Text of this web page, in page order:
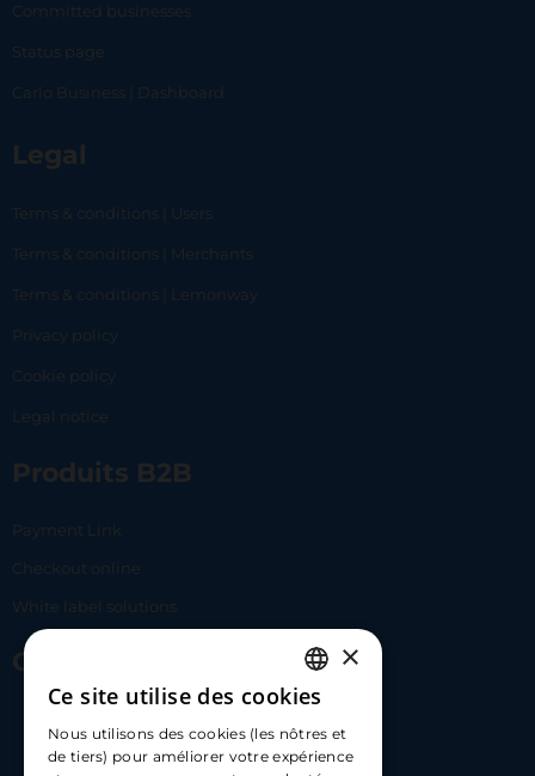
Committed businesses
Status page
Carlo Business | Dashboard
Legal
Terms & conditions | Users
Terms & conditions | Merchants
Terms & conditions | Lemonway
Privacy policy
Cookie policy
Legal notice
Produits B2B
Payment Link
Checkout online
White label solutions
Contact Us
hello@carloapp.com
FRENCH
ENGLISH
×
Ce site utilise des cookies
Nous utilisons des cookies (les nôtres et
de tiers) pour améliorer votre expérience